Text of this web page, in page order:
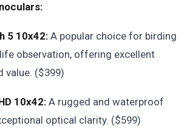
5 10x42: A popular choice for birding
observation, offering excellent
value. ($399)
10x42: A rugged and waterproof
optical clarity. ($599)